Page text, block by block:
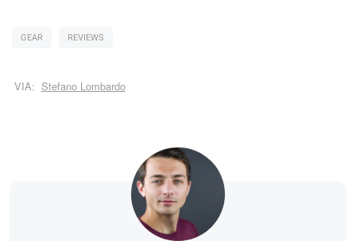
GEAR REVIEWS
VIA: Stefano Lombardo